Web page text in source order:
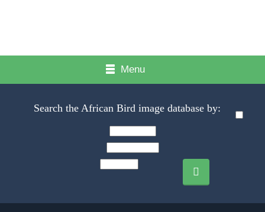
Menu
Search the African Bird image database by: